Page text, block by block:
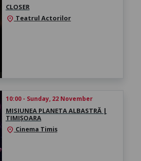
CLOSER
location_on Teatrul Actorilor
10:00 - Sunday, 22 November
MISIUNEA PLANETA ALBASTRĂ |
TIMIȘOARA
location_on Cinema Timiș